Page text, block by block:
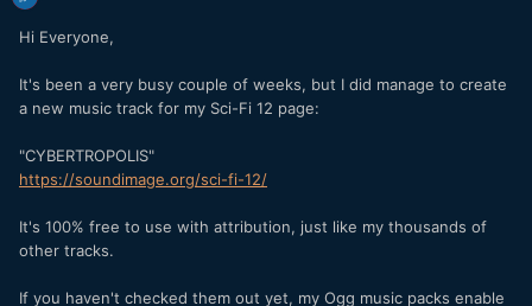
Hi Everyone,
It's been a very busy couple of weeks, but I did manage to create
a new music track for my Sci-Fi 12 page:
"CYBERTROPOLIS"
https://soundimage.org/sci-fi-12/
It's 100% free to use with attribution, just like my thousands of
other tracks.
If you haven't checked them out yet, my Ogg music packs enable